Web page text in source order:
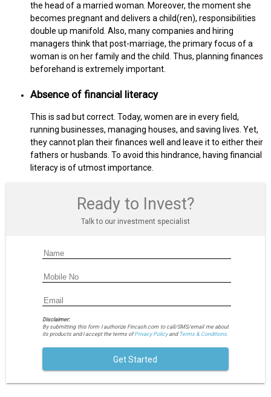
the head of a married woman. Moreover, the moment she
becomes pregnant and delivers a child(ren), responsibilities
double up manifold. Also, many companies and hiring
managers think that post-marriage, the primary focus of a
woman is on her family and the child. Thus, planning finances
beforehand is extremely important.
Absence of financial literacy
This is sad but correct. Today, women are in every field,
running businesses, managing houses, and saving lives. Yet,
they cannot plan their finances well and leave it to either their
fathers or husbands. To avoid this hindrance, having financial
literacy is of utmost importance.
Ready to Invest?
Talk to our investment specialist
Disclaimer:
By submitting this form I authorize Fincash.com to call/SMS/email me about
its products and I accept the terms ofPrivacy Policyand Terms & Conditions.
Get Started